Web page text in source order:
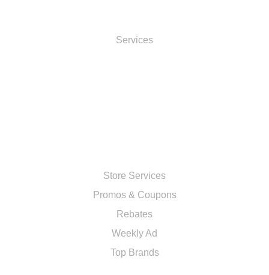
Services
Store Services
Promos & Coupons
Rebates
Weekly Ad
Top Brands